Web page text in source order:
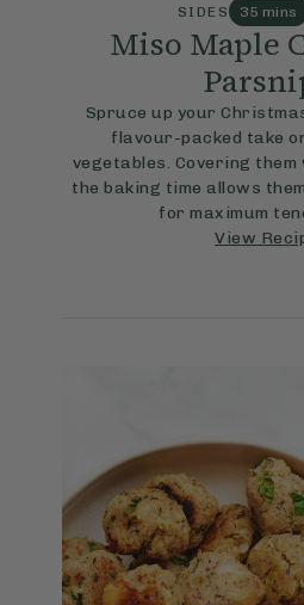
SIDES 35 mins
Miso Maple
Spruce up your
flavour-packed take
vegetables. Covering
the baking time allows
for maximum
View